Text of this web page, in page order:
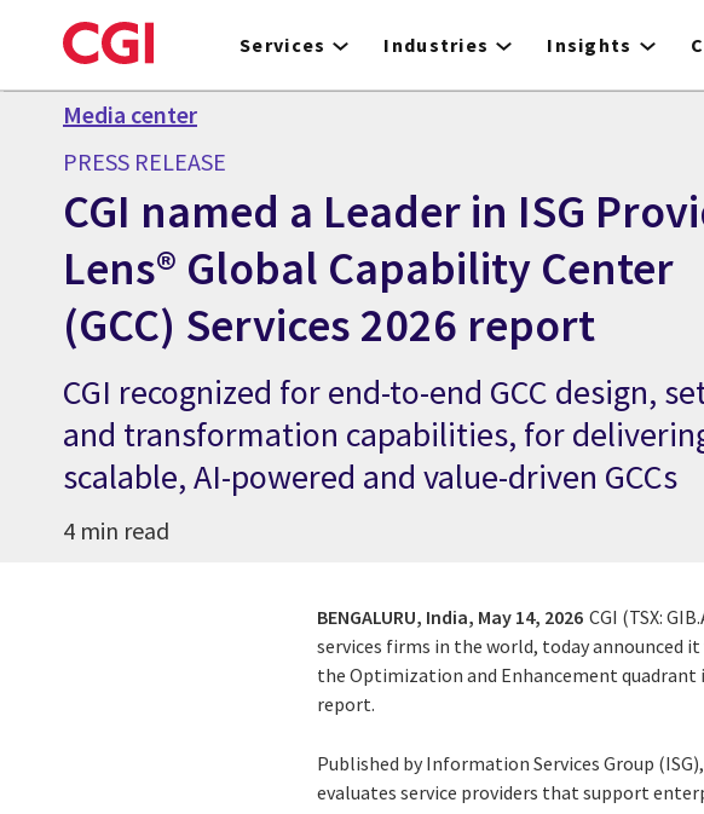
to
content
Services Industries Insights
Media center
PRESS RELEASE
CGI named a Leader in ISG
Lens® Global Capability Center
(GCC) Services 2026 report
CGI recognized for end-to-end GCC design,
and transformation capabilities, for
scalable, AI-powered and value-driven GCCs
4 min read
BENGALURU, India, May 14, 2026 CGI (TSX:
services firms in the world, today announced it
the Optimization and Enhancement quadrant
report.
Published by Information Services Group
evaluates service providers that support